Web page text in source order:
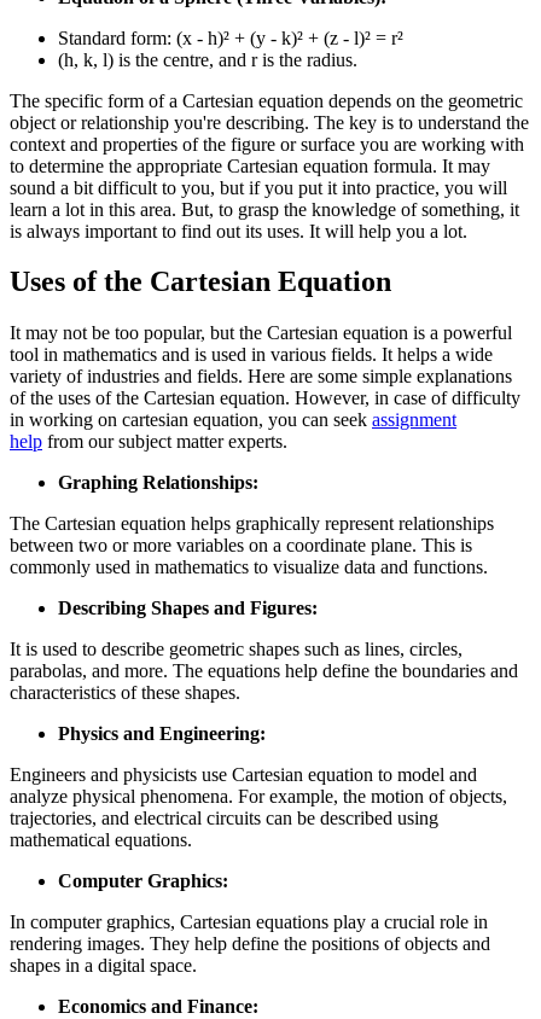
Standard form: (x - h)² + (y - k)² + (z - l)² = r²
(h, k, l) is the centre, and r is the radius.
The specific form of a Cartesian equation depends on the geometric
object or relationship you're describing. The key is to understand the
context and properties of the figure or surface you are working with
to determine the appropriate Cartesian equation formula. It may
sound a bit difficult to you, but if you put it into practice, you will
learn a lot in this area. But, to grasp the knowledge of something, it
is always important to find out its uses. It will help you a lot.
Uses of the Cartesian Equation
It may not be too popular, but the Cartesian equation is a powerful
tool in mathematics and is used in various fields. It helps a wide
variety of industries and fields. Here are some simple explanations
of the uses of the Cartesian equation. However, in case of difficulty
in working on cartesian equation, you can seek assignment
help from our subject matter experts.
Graphing Relationships:
The Cartesian equation helps graphically represent relationships
between two or more variables on a coordinate plane. This is
commonly used in mathematics to visualize data and functions.
Describing Shapes and Figures:
It is used to describe geometric shapes such as lines, circles,
parabolas, and more. The equations help define the boundaries and
characteristics of these shapes.
Physics and Engineering:
Engineers and physicists use Cartesian equation to model and
analyze physical phenomena. For example, the motion of objects,
trajectories, and electrical circuits can be described using
mathematical equations.
Computer Graphics:
In computer graphics, Cartesian equations play a crucial role in
rendering images. They help define the positions of objects and
shapes in a digital space.
Economics and Finance: